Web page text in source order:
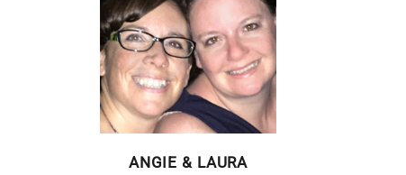
ANGIE & LAURA